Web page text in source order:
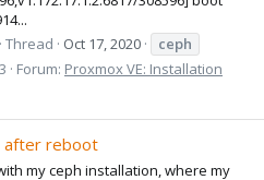
Thread Oct 17, 2020
ceph
Forum: Proxmox VE: Installation
after reboot
my ceph installation, where my